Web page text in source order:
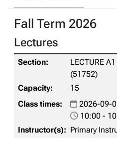
Fall Term 2026
Lectures
LECTURE A1
(51752)
15
2026-09-
10:00 -
Primary